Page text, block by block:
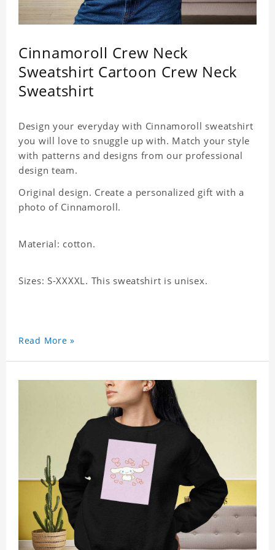
Cinnamoroll Crew Neck
Sweatshirt Cartoon Crew Neck
Sweatshirt
Design your everyday with Cinnamoroll sweatshirt
you will love to snuggle up with. Match your style
with patterns and designs from our professional
design team.
Original design. Create a personalized gift with a
photo of Cinnamoroll.
Material: cotton.
Sizes: S-XXXXL. This sweatshirt is unisex.
Read More »